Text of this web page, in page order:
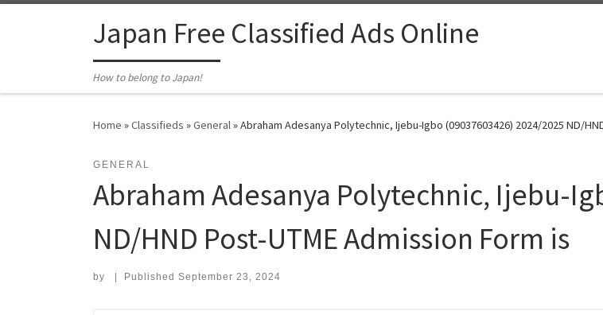
Japan Free Classified Ads Online
How to belong to Japan!
Home »Classifieds »General»Abraham Adesanya Polytechnic, Ijebu-Igbo (09037603426) 2024/2025 ND/
GENERAL
Abraham Adesanya Polytechnic, Ijebu-
ND/HND Post-UTME Admission Form is
by Published September 23, 2024